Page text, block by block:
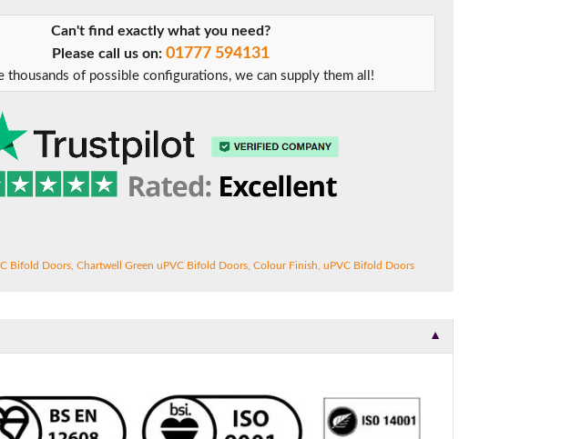
Can't find exactly what you need?
Please call us on:01777 594131
thousands of possible configurations, we can supply them all!
Bifold Doors ,Chartwell Green uPVC Bifold Doors ,Colour Finish ,uPVC Bifold Doors
▼
from the frame.